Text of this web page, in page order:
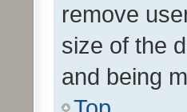
remove
size of the
and being